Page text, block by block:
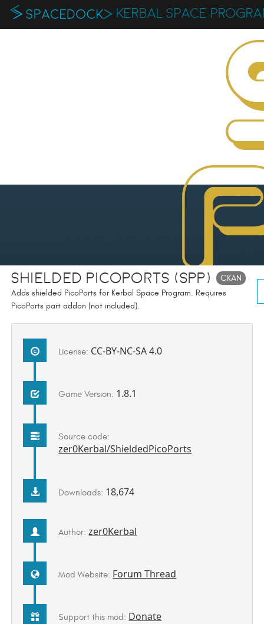
KERBAL SPACE
Shielded PicoPorts (SPP) CKAN
Adds shielded PicoPorts for Kerbal Space Program. Requires
PicoPorts part addon (not included).
License: CC-BY-NC-SA 4.0
Game Version: 1.8.1
Source code:
zer0Kerbal/ShieldedPicoPorts
Downloads: 18,674
Author:zer0Kerbal
Mod Website: Forum Thread
Support this mod: Donate